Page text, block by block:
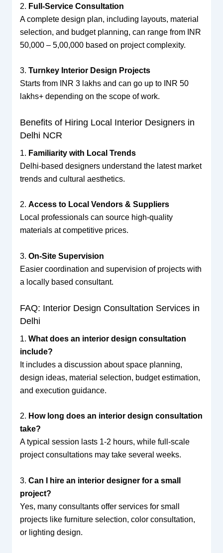
2. Full-Service Consultation
A complete design plan, including layouts, material
selection, and budget planning, can range from INR
50,000 – 5,00,000 based on project complexity.
3. Turnkey Interior Design Projects
Starts from INR 3 lakhs and can go up to INR 50
lakhs+ depending on the scope of work.
Benefits of Hiring Local Interior Designers in
Delhi NCR
1. Familiarity with Local Trends
Delhi-based designers understand the latest market
trends and cultural aesthetics.
2. Access to Local Vendors & Suppliers
Local professionals can source high-quality
materials at competitive prices.
3. On-Site Supervision
Easier coordination and supervision of projects with
a locally based consultant.
FAQ: Interior Design Consultation Services in
Delhi
1. What does an interior design consultation
include?
It includes a discussion about space planning,
design ideas, material selection, budget estimation,
and execution guidance.
2. How long does an interior design consultation
take?
A typical session lasts 1-2 hours, while full-scale
project consultations may take several weeks.
3. Can I hire an interior designer for a small
project?
Yes, many consultants offer services for small
projects like furniture selection, color consultation,
or lighting design.